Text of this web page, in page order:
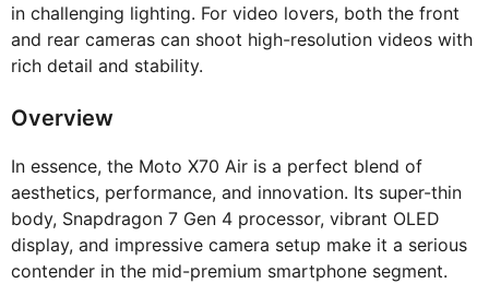
in challenging lighting. For video lovers, both the front
and rear cameras can shoot high-resolution videos with
rich detail and stability.
Overview
In essence, the Moto X70 Air is a perfect blend of
aesthetics, performance, and innovation. Its super-thin
body, Snapdragon 7 Gen 4 processor, vibrant OLED
display, and impressive camera setup make it a serious
contender in the mid-premium smartphone segment.